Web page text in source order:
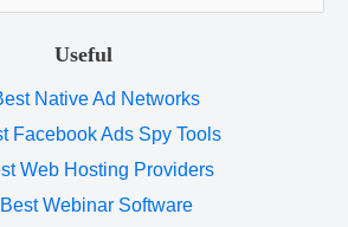
Useful
Native Ad Networks
Facebook Ads Spy Tools
Web Hosting Providers
Webinar Software